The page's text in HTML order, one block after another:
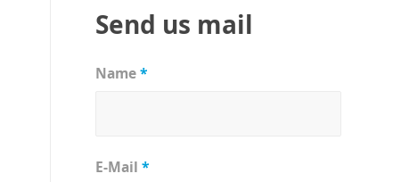
Send us mail
Name*
E-Mail*